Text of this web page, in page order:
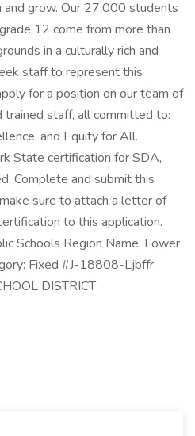
grow. Our 27,000 students
12 come from more than
in a culturally rich and
staff to represent this
for a position on our team of
trained staff, all committed to:
and Equity for All.
State certification for SDA,
Complete and submit this
sure to attach a letter of
to this application.
Schools Region Name: Lower
Fixed #J-18808-Ljbffr
DISTRICT